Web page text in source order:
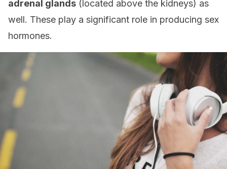
adrenal glands (located above the kidneys) as
well. These play a significant role in producing sex
hormones.